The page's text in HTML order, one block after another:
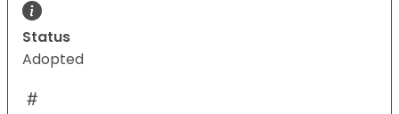
Status
Adopted